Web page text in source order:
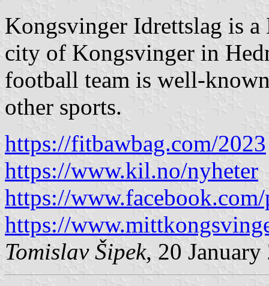
Kongsvinger Idrettslag is
city of Kongsvinger in
football team is well-
other sports.
https://fitbawbag.com/2023
https://www.kil.no/nyheter
https://
https://
Tomislav Šipek, 20 January